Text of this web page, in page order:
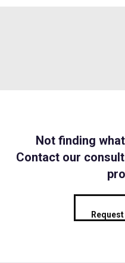
Not finding
Contact our